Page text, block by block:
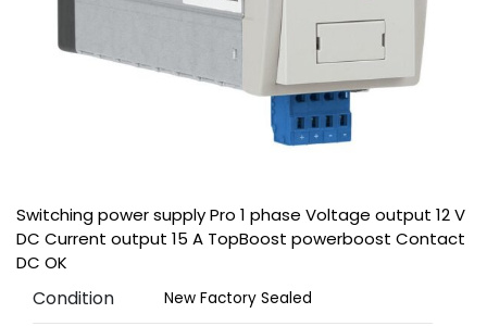
Switching power supply Pro 1 phase Voltage output 12 V
DC Current output 15 A TopBoost powerboost Contact
DC OK
Condition New Factory Sealed